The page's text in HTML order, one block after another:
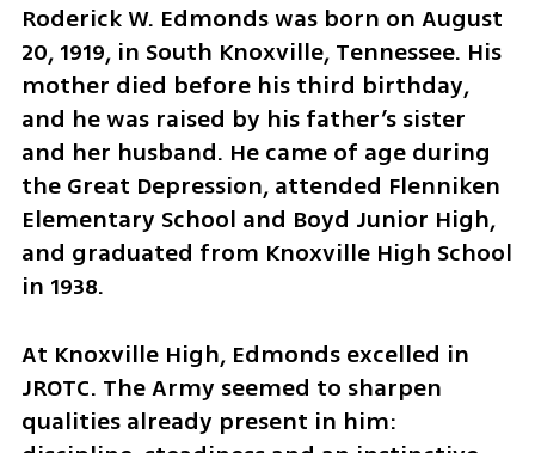
Roderick W. Edmonds was born on August
20, 1919, in South Knoxville, Tennessee. His
mother died before his third birthday,
and he was raised by his father’s sister
and her husband. He came of age during
the Great Depression, attended Flenniken
Elementary School and Boyd Junior High,
and graduated from Knoxville High School
in 1938.
At Knoxville High, Edmonds excelled in
JROTC. The Army seemed to sharpen
qualities already present in him: